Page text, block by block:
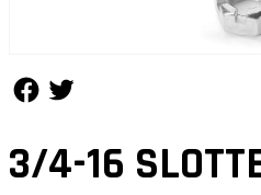
3/4-16